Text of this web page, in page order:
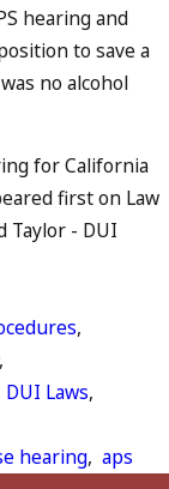
hearing and
to save a
no alcohol
for California
first on Law
Taylor - DUI
,
DUI Laws,
hearing, aps